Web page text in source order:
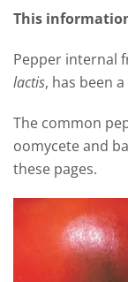
This
Pepper internal
lactis, has been
The common
oomycete and
these pages.